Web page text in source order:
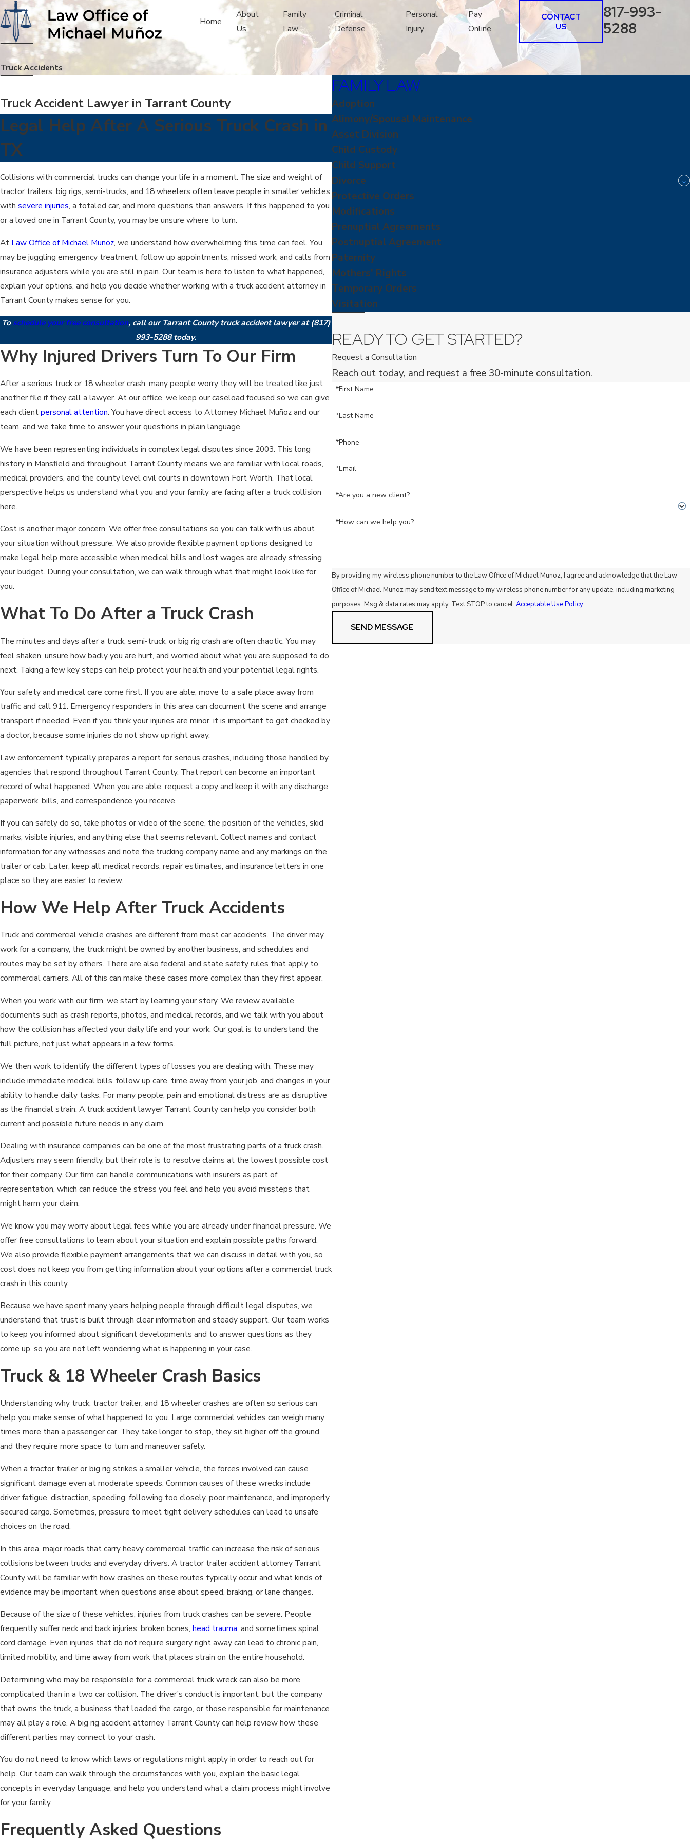
Home
About
Us
Family
Law
Criminal
Defense
Personal
Injury
Pay
Online
CONTACT
US
817-993-
5288
Truck Accidents
Truck Accident Lawyer in Tarrant County
Legal Help After A Serious Truck Crash in
TX
Collisions with commercial trucks can change your life in a moment. The size and weight of
tractor trailers, big rigs, semi-trucks, and 18 wheelers often leave people in smaller vehicles
with severe injuries, a totaled car, and more questions than answers. If this happened to you
or a loved one in Tarrant County, you may be unsure where to turn.
At Law Office of Michael Munoz, we understand how overwhelming this time can feel. You
may be juggling emergency treatment, follow up appointments, missed work, and calls from
insurance adjusters while you are still in pain. Our team is here to listen to what happened,
explain your options, and help you decide whether working with a truck accident attorney in
Tarrant County makes sense for you.
Toschedule your free consultation, call our Tarrant County truck accident lawyer at(817)
993-5288today.
Why Injured Drivers Turn To Our Firm
After a serious truck or 18 wheeler crash, many people worry they will be treated like just
another file if they call a lawyer. At our office, we keep our caseload focused so we can give
each clientpersonal attention. You have direct access to Attorney Michael Muñoz and our
team, and we take time to answer your questions in plain language.
We have been representing individuals in complex legal disputes since 2003. This long
history in Mansfield and throughout Tarrant County means we are familiar with local roads,
medical providers, and the county level civil courts in downtown Fort Worth. That local
perspective helps us understand what you and your family are facing after a truck collision
here.
Cost is another major concern. We offer free consultations so you can talk with us about
your situation without pressure. We also provide flexible payment options designed to
make legal help more accessible when medical bills and lost wages are already stressing
your budget. During your consultation, we can walk through what that might look like for
you.
What To Do After a Truck Crash
The minutes and days after a truck, semi-truck, or big rig crash are often chaotic. You may
feel shaken, unsure how badly you are hurt, and worried about what you are supposed to do
next. Taking a few key steps can help protect your health and your potential legal rights.
Your safety and medical care come first. If you are able, move to a safe place away from
traffic and call 911. Emergency responders in this area can document the scene and arrange
transport if needed. Even if you think your injuries are minor, it is important to get checked by
a doctor, because some injuries do not show up right away.
Law enforcement typically prepares a report for serious crashes, including those handled by
agencies that respond throughout Tarrant County. That report can become an important
record of what happened. When you are able, request a copy and keep it with any discharge
paperwork, bills, and correspondence you receive.
If you can safely do so, take photos or video of the scene, the position of the vehicles, skid
marks, visible injuries, and anything else that seems relevant. Collect names and contact
information for any witnesses and note the trucking company name and any markings on the
trailer or cab. Later, keep all medical records, repair estimates, and insurance letters in one
place so they are easier to review.
How We Help After Truck Accidents
Truck and commercial vehicle crashes are different from most car accidents. The driver may
work for a company, the truck might be owned by another business, and schedules and
routes may be set by others. There are also federal and state safety rules that apply to
commercial carriers. All of this can make these cases more complex than they first appear.
When you work with our firm, we start by learning your story. We review available
documents such as crash reports, photos, and medical records, and we talk with you about
how the collision has affected your daily life and your work. Our goal is to understand the
full picture, not just what appears in a few forms.
We then work to identify the different types of losses you are dealing with. These may
include immediate medical bills, follow up care, time away from your job, and changes in your
ability to handle daily tasks. For many people, pain and emotional distress are as disruptive
as the financial strain. A truck accident lawyer Tarrant County can help you consider both
current and possible future needs in any claim.
Dealing with insurance companies can be one of the most frustrating parts of a truck crash.
Adjusters may seem friendly, but their role is to resolve claims at the lowest possible cost
for their company. Our firm can handle communications with insurers as part of
representation, which can reduce the stress you feel and help you avoid missteps that
might harm your claim.
We know you may worry about legal fees while you are already under financial pressure. We
offer free consultations to learn about your situation and explain possible paths forward.
We also provide flexible payment arrangements that we can discuss in detail with you, so
cost does not keep you from getting information about your options after a commercial truck
crash in this county.
Because we have spent many years helping people through difficult legal disputes, we
understand that trust is built through clear information and steady support. Our team works
to keep you informed about significant developments and to answer questions as they
come up, so you are not left wondering what is happening in your case.
Truck & 18 Wheeler Crash Basics
Understanding why truck, tractor trailer, and 18 wheeler crashes are often so serious can
help you make sense of what happened to you. Large commercial vehicles can weigh many
times more than a passenger car. They take longer to stop, they sit higher off the ground,
and they require more space to turn and maneuver safely.
When a tractor trailer or big rig strikes a smaller vehicle, the forces involved can cause
significant damage even at moderate speeds. Common causes of these wrecks include
driver fatigue, distraction, speeding, following too closely, poor maintenance, and improperly
secured cargo. Sometimes, pressure to meet tight delivery schedules can lead to unsafe
choices on the road.
In this area, major roads that carry heavy commercial traffic can increase the risk of serious
collisions between trucks and everyday drivers. A tractor trailer accident attorney Tarrant
County will be familiar with how crashes on these routes typically occur and what kinds of
evidence may be important when questions arise about speed, braking, or lane changes.
Because of the size of these vehicles, injuries from truck crashes can be severe. People
frequently suffer neck and back injuries, broken bones, head trauma, and sometimes spinal
cord damage. Even injuries that do not require surgery right away can lead to chronic pain,
limited mobility, and time away from work that places strain on the entire household.
Determining who may be responsible for a commercial truck wreck can also be more
complicated than in a two car collision. The driver’s conduct is important, but the company
that owns the truck, a business that loaded the cargo, or those responsible for maintenance
may all play a role. A big rig accident attorney Tarrant County can help review how these
different parties may connect to your crash.
You do not need to know which laws or regulations might apply in order to reach out for
help. Our team can walk through the circumstances with you, explain the basic legal
concepts in everyday language, and help you understand what a claim process might involve
for your family.
Frequently Asked Questions
FAMILY LAW
Adoption
Alimony/Spousal Maintenance
Asset Division
Child Custody
Child Support
Divorce
Protective Orders
Modifications
Prenuptial Agreements
Postnuptial Agreement
Paternity
Mothers' Rights
Temporary Orders
Visitation
READY TO GET STARTED?
Request a Consultation
Reach out today, and request a free 30-minute consultation.
*First Name
*Last Name
*Phone
*Email
*Are you a new client?
*How can we help you?
By providing my wireless phone number to the Law Office of Michael Munoz, I agree and acknowledge that the Law
Office of Michael Munoz may send text message to my wireless phone number for any update, including marketing
purposes. Msg & data rates may apply. Text STOP to cancel.Acceptable Use Policy
SEND MESSAGE